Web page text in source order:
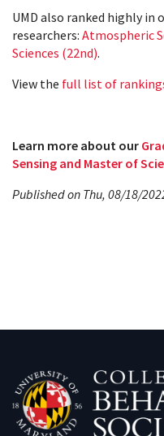
UMD also ranked highly in
researchers: Atmospheric
Sciences (22nd).
View the full list of
Learn more about our
Sensing and Master of
Published on Thu, 08/18/